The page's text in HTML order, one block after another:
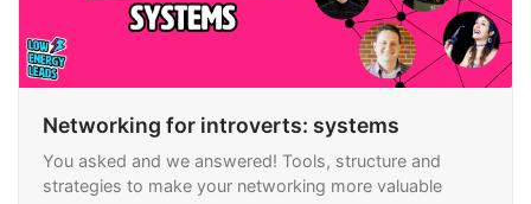
Networking for introverts: systems
You asked and we answered! Tools, structure and
strategies to make your networking more valuable